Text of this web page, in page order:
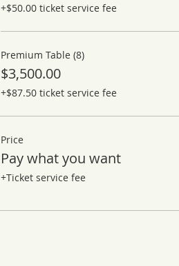
+$50.00 ticket service fee
Premium Table (8)
$3,500.00
+$87.50 ticket service fee
Price
Pay what you want
+Ticket service fee